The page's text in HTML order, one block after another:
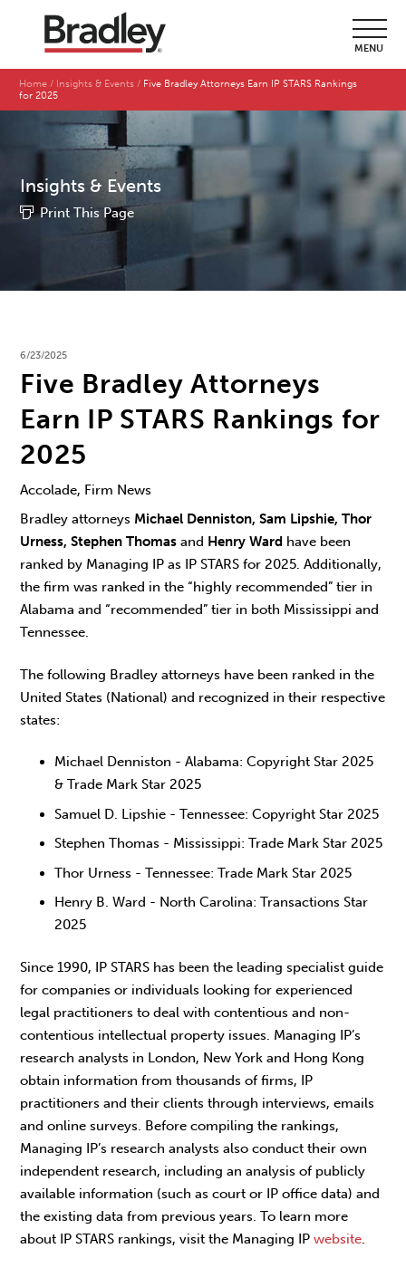
MENU
Home Insights & Events
Five Bradley Attorneys Earn IP STARS Rankings
for 2025
Insights & Events
Print This Page
6/23/2025
Five Bradley Attorneys
Earn IP STARS Rankings for
2025
Accolade, Firm News
Bradley attorneys Michael Denniston, Sam Lipshie, Thor
Urness, Stephen Thomasand Henry Ward have been
ranked by Managing IP as IP STARS for 2025. Additionally,
the firm was ranked in the “highly recommended” tier in
Alabama and “recommended” tier in both Mississippi and
Tennessee.
The following Bradley attorneys have been ranked in the
United States (National) and recognized in their respective
states:
Michael Denniston - Alabama: Copyright Star 2025
& Trade Mark Star 2025
Samuel D. Lipshie - Tennessee: Copyright Star 2025
Stephen Thomas - Mississippi: Trade Mark Star 2025
Thor Urness - Tennessee: Trade Mark Star 2025
Henry B. Ward - North Carolina: Transactions Star
2025
Since 1990, IP STARS has been the leading specialist guide
for companies or individuals looking for experienced
legal practitioners to deal with contentious and non-
contentious intellectual property issues. Managing IP’s
research analysts in London, New York and Hong Kong
obtain information from thousands of firms, IP
practitioners and their clients through interviews, emails
and online surveys. Before compiling the rankings,
Managing IP’s research analysts also conduct their own
independent research, including an analysis of publicly
available information (such as court or IP office data) and
the existing data from previous years. To learn more
about IP STARS rankings, visit the Managing IPwebsite